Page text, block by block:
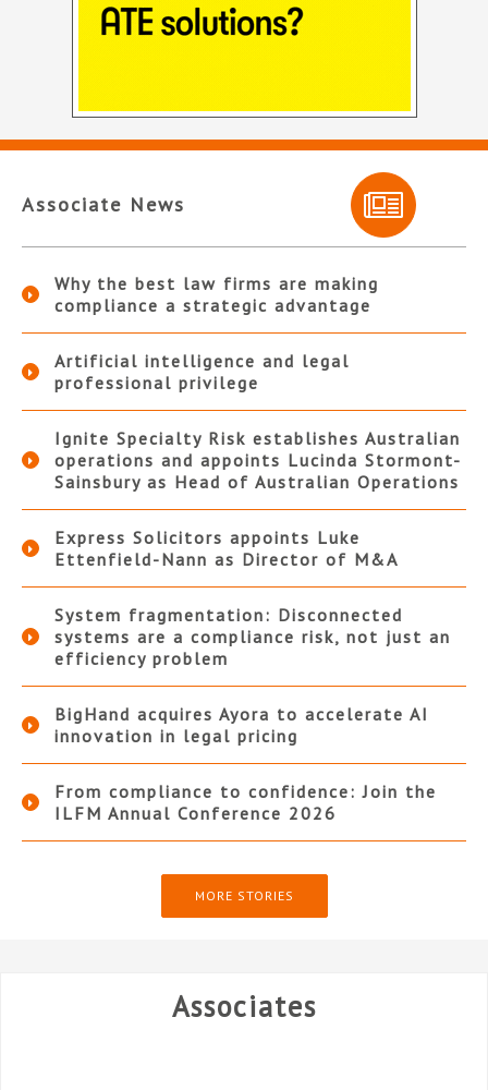
Associate News
Why the best law firms are making
compliance a strategic advantage
Artificial intelligence and legal
professional privilege
Ignite Specialty Risk establishes Australian
operations and appoints Lucinda Stormont-
Sainsbury as Head of Australian Operations
Express Solicitors appoints Luke
Ettenfield-Nann as Director of M&A
System fragmentation: Disconnected
systems are a compliance risk, not just an
efficiency problem
BigHand acquires Ayora to accelerate AI
innovation in legal pricing
From compliance to confidence: Join the
ILFM Annual Conference 2026
MORE STORIES
Associates